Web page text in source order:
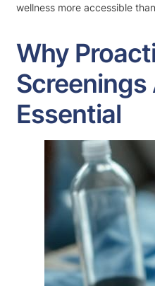
wellness more accessible
Why
Screenings
Essential